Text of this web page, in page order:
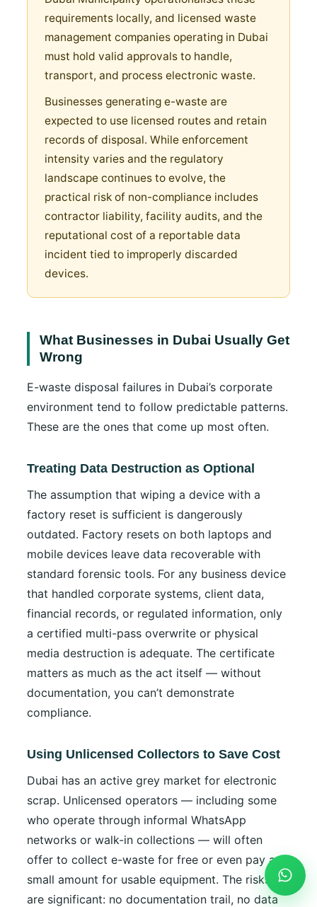
requirements locally, and licensed waste
management companies operating in Dubai
must hold valid approvals to handle,
transport, and process electronic waste.
Businesses generating e-waste are
expected to use licensed routes and retain
records of disposal. While enforcement
intensity varies and the regulatory
landscape continues to evolve, the
practical risk of non-compliance includes
contractor liability, facility audits, and the
reputational cost of a reportable data
incident tied to improperly discarded
devices.
What Businesses in Dubai Usually Get
Wrong
E-waste disposal failures in Dubai’s corporate
environment tend to follow predictable patterns.
These are the ones that come up most often.
Treating Data Destruction as Optional
The assumption that wiping a device with a
factory reset is sufficient is dangerously
outdated. Factory resets on both laptops and
mobile devices leave data recoverable with
standard forensic tools. For any business device
that handled corporate systems, client data,
financial records, or regulated information, only
a certified multi-pass overwrite or physical
media destruction is adequate. The certificate
matters as much as the act itself — without
documentation, you can’t demonstrate
compliance.
Using Unlicensed Collectors to Save Cost
Dubai has an active grey market for electronic
scrap. Unlicensed operators — including some
who operate through informal WhatsApp
networks or walk-in collections — will often
offer to collect e-waste for free or even pay a
small amount for usable equipment. The risks
are significant: no documentation trail, no data